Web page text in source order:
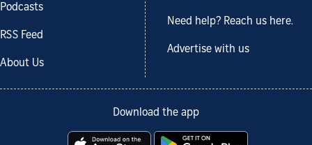
Podcasts
RSS Feed
About Us
Need help? Reach us here.
Advertise with us
Download the app